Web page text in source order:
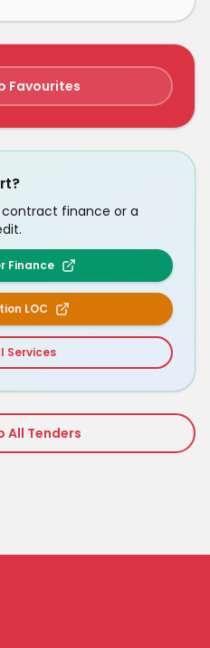
Favourites
contract finance or a
Finance
LOC
Services
All Tenders